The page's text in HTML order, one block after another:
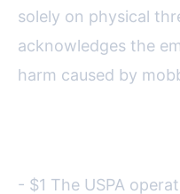
solely on physical
acknowledges the
harm caused by
- $1 The USPA